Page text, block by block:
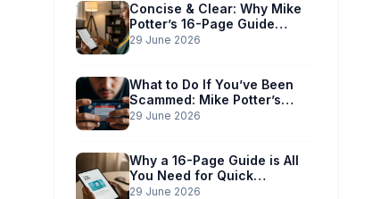
Concise & Clear: Why Mike
Potter’s 16-Page Guide
Works for You
29 June 2026
What to Do If You’ve Been
Scammed: Mike Potter’s
Immediate Action Plan
29 June 2026
Why a 16-Page Guide is All
You Need for Quick
Understanding
29 June 2026